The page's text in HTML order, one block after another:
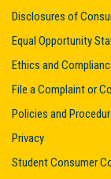
Disclosures of
Equal Opportunity
Ethics and
File a Complaint or
Policies and
Privacy
Student Consumer